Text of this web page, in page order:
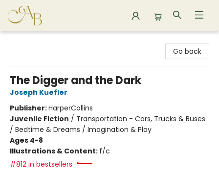
Go back
The Digger and the Dark
Joseph Kuefler
Publisher:HarperCollins
Juvenile Fiction / Transportation - Cars, Trucks & Buses
/ Bedtime & Dreams / Imagination & Play
Ages 4-8
Illustrations & Content: f/c
#812 in bestsellers